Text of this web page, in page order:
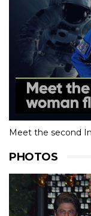
Meet the second
PHOTOS